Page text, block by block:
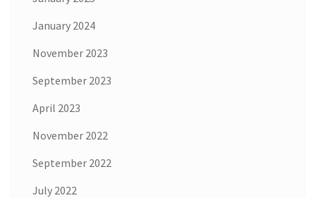
January 2024
November 2023
September 2023
April 2023
November 2022
September 2022
July 2022